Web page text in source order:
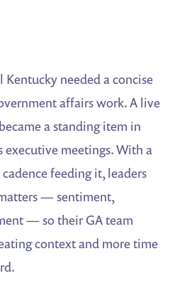
needed a concise
affairs work. A live
a standing item in
executive meetings. With a
feeding it, leaders
— sentiment,
— so their GA team
context and more time